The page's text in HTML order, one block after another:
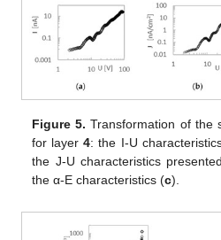
Figure 5. Transformation of the
for layer4: the I-U
the J-U characteristics
the α-E characteristics (c).